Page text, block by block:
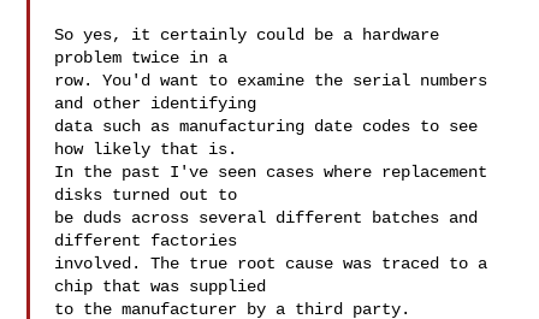
So yes, it certainly could be a hardware
problem twice in a
row. You'd want to examine the serial numbers
and other identifying
data such as manufacturing date codes to see
how likely that is.
In the past I've seen cases where replacement
disks turned out to
be duds across several different batches and
different factories
involved. The true root cause was traced to a
chip that was supplied
to the manufacturer by a third party.